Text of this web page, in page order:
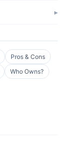
Pros & Cons
Who Owns?